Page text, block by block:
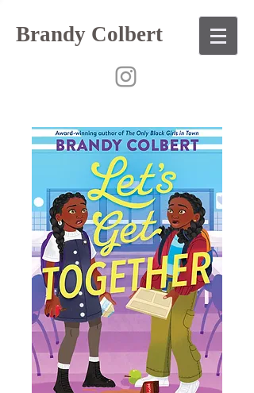
Brandy Colbert